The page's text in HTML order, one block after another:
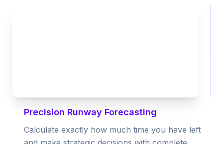
Precision Runway Forecasting
Calculate exactly how much time you have left